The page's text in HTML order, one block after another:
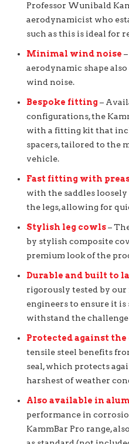
Professor Wunibald
aerodynamicist who
such as this is ideal for
Minimal wind noise
aerodynamic shape
wind noise.
Bespoke fitting –
configurations, the
with a fitting kit that
spacers, tailored to the
vehicle.
Fast fitting with
with the saddles
the legs, allowing for
Stylish leg cowls–
by stylish composite
premium look of the
Durable and built to
rigorously tested by our
engineers to ensure it
withstand the
Protected against
tensile steel benefits
seal, which protects
harshest of weather
Also available in
performance in
KammBar Pro range,